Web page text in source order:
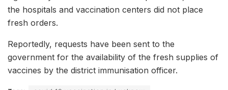
the hospitals and vaccination centers did not place
fresh orders.
Reportedly, requests have been sent to the
government for the availability of the fresh supplies of
vaccines by the district immunisation officer.